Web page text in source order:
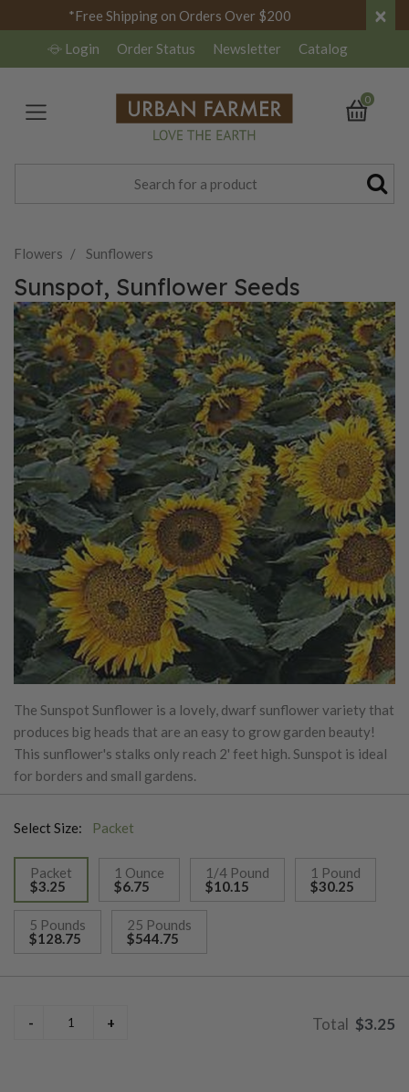
*Free Shipping on Orders Over $200 ×
Login Order Status Newsletter Catalog
0
Flowers Sunflowers
Sunspot, Sunflower Seeds
The Sunspot Sunflower is a lovely, dwarf sunflower variety that
produces big heads that are an easy to grow garden beauty!
This sunflower's stalks only reach 2' feet high. Sunspot is ideal
for borders and small gardens.
Select Size: Packet
Packet
$3.25
selected
1 Ounce
$6.75
1/4 Pound
$10.15
1 Pound
$30.25
5 Pounds
$128.75
25 Pounds
$544.75
$3.25